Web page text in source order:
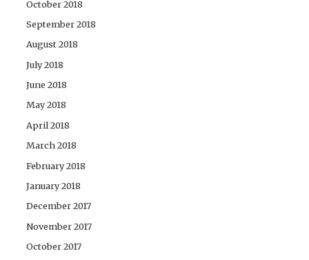
October 2018
September 2018
August 2018
July 2018
June 2018
May 2018
April 2018
March 2018
February 2018
January 2018
December 2017
November 2017
October 2017